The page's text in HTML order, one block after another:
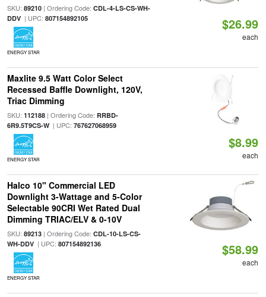
SKU: 89210| Ordering Code: CDL-4-LS-CS-WH-
DDV| UPC: 807154892105
ENERGY STAR
$26.99
each
Maxlite 9.5 Watt Color Select
Recessed Baffle Downlight, 120V,
Triac Dimming
SKU: 112188| Ordering Code: RRBD-
6R9.5T9CS-W| UPC: 767627068959
ENERGY STAR
$8.99
each
Halco 10" Commercial LED
Downlight 3-Wattage and 5-Color
Selectable 90CRI Wet Rated Dual
Dimming TRIAC/ELV & 0-10V
SKU: 89213| Ordering Code: CDL-10-LS-CS-
WH-DDV| UPC: 807154892136
ENERGY STAR
$58.99
each